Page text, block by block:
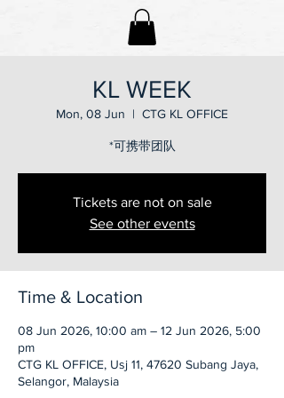
KL WEEK
Mon, 08 Jun
  |
CTG KL OFFICE
*可携带团队
Tickets are not on sale
See other events
Time & Location
08 Jun 2026, 10:00 am – 12 Jun 2026, 5:00
pm
CTG KL OFFICE, Usj 11, 47620 Subang Jaya,
Selangor, Malaysia